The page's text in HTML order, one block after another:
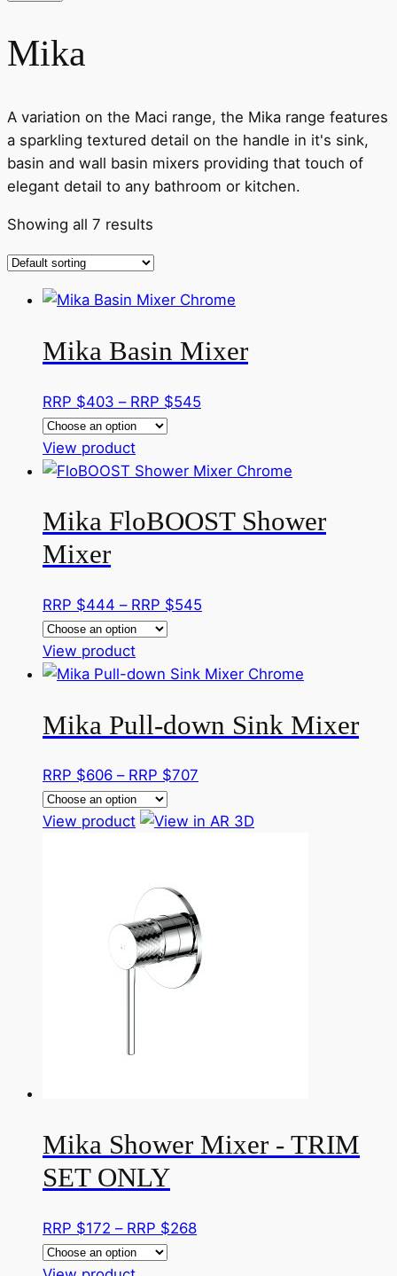
Mika
A variation on the Maci range, the Mika range features
a sparkling textured detail on the handle in it's sink,
basin and wall basin mixers providing that touch of
elegant detail to any bathroom or kitchen.
Showing all 7 results
Mika Basin Mixer
RRP $403 – RRP $545
$403
RRP
$545
View productThis
product
multiple
variants.
may
be
chosen
on
product
Mika FloBOOST Shower
Mixer
RRP $444 – RRP $545
$444
RRP
$545
View productThis
product
multiple
variants.
The
options
may
product
page
Mika Pull-down Sink Mixer
RRP $606 – RRP $707
RRP
View product This
multiple
variants.
The
options
may
Mika Shower Mixer - TRIM
SET ONLY
RRP $172 – RRP $268Price